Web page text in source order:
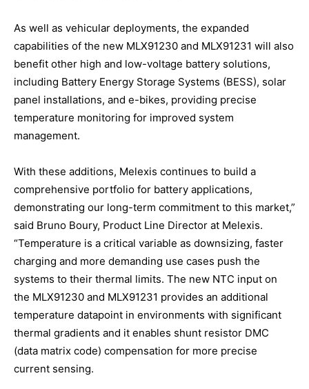
As well as vehicular deployments, the expanded
capabilities of the new MLX91230 and MLX91231 will also
benefit other high and low-voltage battery solutions,
including Battery Energy Storage Systems (BESS), solar
panel installations, and e-bikes, providing precise
temperature monitoring for improved system
management.
With these additions, Melexis continues to build a
comprehensive portfolio for battery applications,
demonstrating our long-term commitment to this market,”
said Bruno Boury, Product Line Director at Melexis.
“Temperature is a critical variable as downsizing, faster
charging and more demanding use cases push the
systems to their thermal limits. The new NTC input on
the MLX91230 and MLX91231 provides an additional
temperature datapoint in environments with significant
thermal gradients and it enables shunt resistor DMC
(data matrix code) compensation for more precise
current sensing.